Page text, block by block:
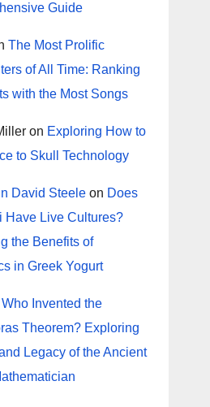
Guide
The Most Prolific
of All Time: Ranking
with the Most Songs
on Exploring How to
to Skull Technology
David Steeleon Does
Have Live Cultures?
the Benefits of
in Greek Yogurt
Who Invented the
Theorem? Exploring
Legacy of the Ancient